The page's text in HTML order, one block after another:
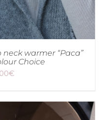
neck warmer “Paca”
Choice
€